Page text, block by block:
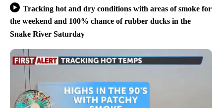
Tracking hot and dry conditions with areas of smoke for
the weekend and 100% chance of rubber ducks in the
Snake River Saturday